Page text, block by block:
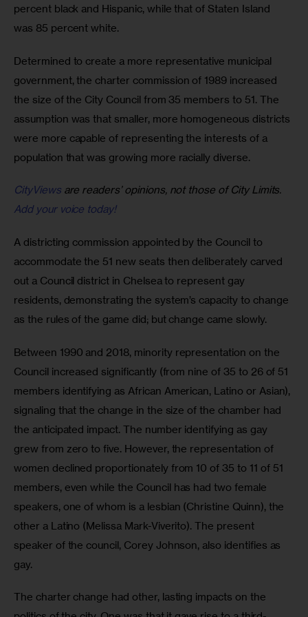
percent black and Hispanic, while that of Staten Island
was 85 percent white.
Determined to create a more representative municipal
government, the charter commission of 1989 increased
the size of the City Council from 35 members to 51. The
assumption was that smaller, more homogeneous districts
were more capable of representing the interests of a
population that was growing more racially diverse.
CityViewsare readers’ opinions, not those of City Limits.
Add your voice today!
A districting commission appointed by the Council to
accommodate the 51 new seats then deliberately carved
out a Council district in Chelsea to represent gay
residents, demonstrating the system’s capacity to change
as the rules of the game did; but change came slowly.
Between 1990 and 2018, minority representation on the
Council increased significantly (from nine of 35 to 26 of 51
members identifying as African American, Latino or Asian),
signaling that the change in the size of the chamber had
the anticipated impact. The number identifying as gay
grew from zero to five. However, the representation of
women declined proportionately from 10 of 35 to 11 of 51
members, even while the Council has had two female
speakers, one of whom is a lesbian (Christine Quinn), the
other a Latino (Melissa Mark-Viverito). The present
speaker of the council, Corey Johnson, also identifies as
gay.
The charter change had other, lasting impacts on the